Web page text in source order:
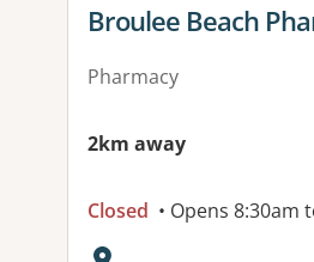
View details for
Broulee Beach
Pharmacy
2km away
Closed • Opens 8:30am